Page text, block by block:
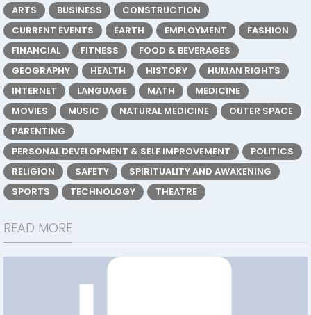
ARTS BUSINESS
CONSTRUCTION
CURRENT EVENTS
EARTH EMPLOYMENT
FASHION
FINANCIAL
FITNESS
FOOD & BEVERAGES
GEOGRAPHY
HEALTH HISTORY
HUMAN RIGHTS
INTERNET
LANGUAGE MATH
MEDICINE
MOVIES
MUSIC NATURAL MEDICINE
OUTER SPACE
PARENTING
PERSONAL DEVELOPMENT & SELF IMPROVEMENT
POLITICS
RELIGION
SAFETY
SPIRITUALITY AND AWAKENING
SPORTS
TECHNOLOGY THEATRE
READ MORE